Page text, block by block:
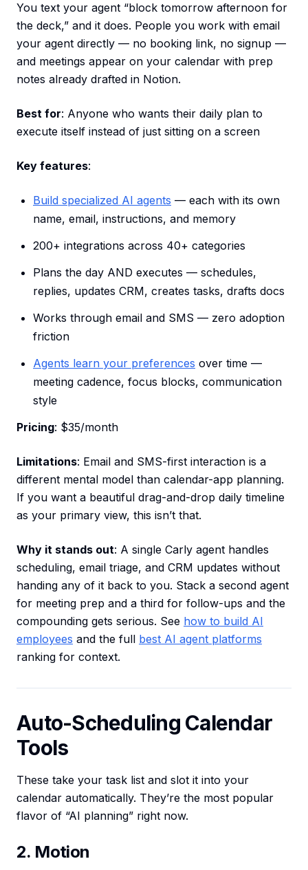
You text your agent “block tomorrow afternoon for
the deck,” and it does. People you work with email
your agent directly — no booking link, no signup —
and meetings appear on your calendar with prep
notes already drafted in Notion.
Best for: Anyone who wants their daily plan to
execute itself instead of just sitting on a screen
Key features:
Build specialized AI agents — each with its own
name, email, instructions, and memory
200+ integrations across 40+ categories
Plans the day AND executes — schedules,
replies, updates CRM, creates tasks, drafts docs
Works through email and SMS — zero adoption
friction
Agents learn your preferences over time —
meeting cadence, focus blocks, communication
style
Pricing: $35/month
Limitations: Email and SMS-first interaction is a
different mental model than calendar-app planning.
If you want a beautiful drag-and-drop daily timeline
as your primary view, this isn’t that.
Why it stands out: A single Carly agent handles
scheduling, email triage, and CRM updates without
handing any of it back to you. Stack a second agent
for meeting prep and a third for follow-ups and the
compounding gets serious. See how to build AI
employees and the full best AI agent platforms
ranking for context.
Auto-Scheduling Calendar
Tools
These take your task list and slot it into your
calendar automatically. They’re the most popular
flavor of “AI planning” right now.
2. Motion